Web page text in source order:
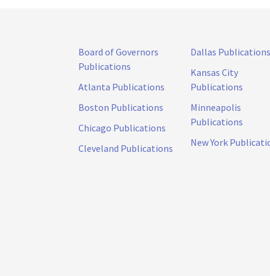
Board of Governors
Publications
Atlanta Publications
Boston Publications
Chicago Publications
Cleveland Publications
Dallas Publications
Kansas City
Publications
Minneapolis
Publications
New York